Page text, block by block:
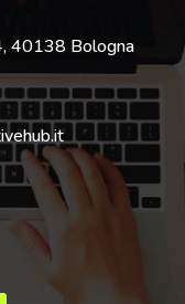
40138 Bologna